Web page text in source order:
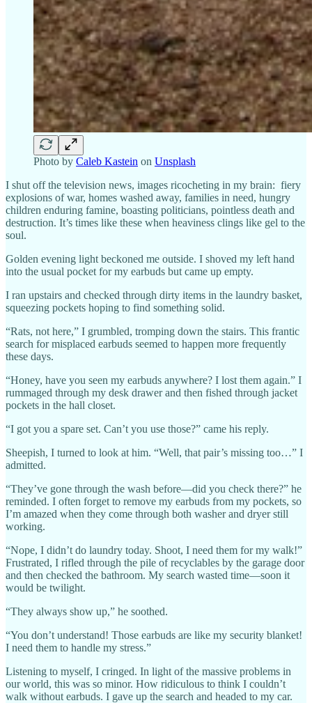
Photo by Caleb Kastein on Unsplash
I shut off the television news, images ricocheting in my brain: fiery
explosions of war, homes washed away, families in need, hungry
children enduring famine, boasting politicians, pointless death and
destruction. It’s times like these when heaviness clings like gel to the
soul.
Golden evening light beckoned me outside. I shoved my left hand
into the usual pocket for my earbuds but came up empty.
I ran upstairs and checked through dirty items in the laundry basket,
squeezing pockets hoping to find something solid.
“Rats, not here,” I grumbled, tromping down the stairs. This frantic
search for misplaced earbuds seemed to happen more frequently
these days.
“Honey, have you seen my earbuds anywhere? I lost them again.” I
rummaged through my desk drawer and then fished through jacket
pockets in the hall closet.
“I got you a spare set. Can’t you use those?” came his reply.
Sheepish, I turned to look at him. “Well, that pair’s missing too…” I
admitted.
“They’ve gone through the wash before—did you check there?” he
reminded. I often forget to remove my earbuds from my pockets, so
I’m amazed when they come through both washer and dryer still
working.
“Nope, I didn’t do laundry today. Shoot, I need them for my walk!”
Frustrated, I rifled through the pile of recyclables by the garage door
and then checked the bathroom. My search wasted time—soon it
would be twilight.
“They always show up,” he soothed.
“You don’t understand! Those earbuds are like my security blanket!
I need them to handle my stress.”
Listening to myself, I cringed. In light of the massive problems in
our world, this was so minor. How ridiculous to think I couldn’t
walk without earbuds. I gave up the search and headed to my car.